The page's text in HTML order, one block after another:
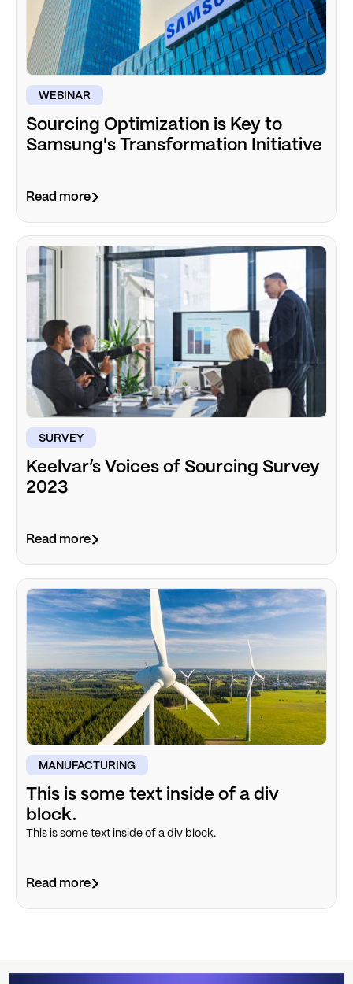
WEBINAR
Sourcing Optimization is Key to
Samsung's Transformation Initiative
Read more
SURVEY
Keelvar’s Voices of Sourcing Survey
2023
Read more
MANUFACTURING
This is some text inside of a div
block.
This is some text inside of a div block.
Read more